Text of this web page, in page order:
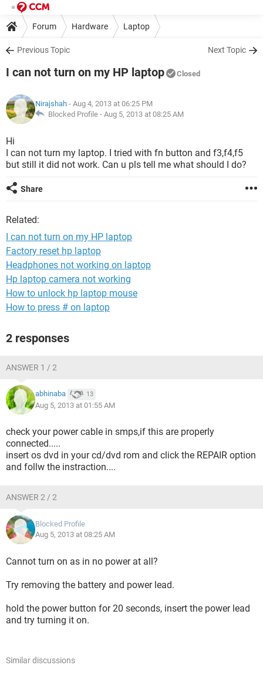
Forum Hardware Laptop
Previous Topic Next Topic
I can not turn on my HP laptop Closed
Nirajshah - Aug 4, 2013 at 06:25 PM
Blocked Profile - Aug 5, 2013 at 08:25 AM
Hi
I can not turn my laptop. I tried with fn button and f3,f4,f5
but still it did not work. Can u pls tell me what should I do?
Share
Related:
I can not turn on my HP laptop
Factory reset hp laptop
Headphones not working on laptop
Hp laptop camera not working
How to unlock hp laptop mouse
How to press # on laptop
2 responses
ANSWER 1 / 2
abhinaba 13
Aug 5, 2013 at 01:55 AM
check your power cable in smps,if this are properly
connected.....
insert os dvd in your cd/dvd rom and click the REPAIR option
and follw the instraction....
ANSWER 2 / 2
Blocked Profile
Aug 5, 2013 at 08:25 AM
Cannot turn on as in no power at all?
Try removing the battery and power lead.
hold the power button for 20 seconds, insert the power lead
and try turning it on.
Similar discussions